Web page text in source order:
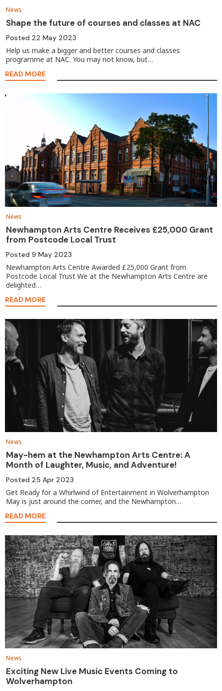
News
Shape the future of courses and classes at NAC
Posted 22 May 2023
Help us make a bigger and better courses and classes
programme at NAC. You may not know, but…
READ MORE
News
Newhampton Arts Centre Receives £25,000 Grant
from Postcode Local Trust
Posted 9 May 2023
Newhampton Arts Centre Awarded £25,000 Grant from
Postcode Local Trust We at the Newhampton Arts Centre are
delighted…
READ MORE
News
May-hem at the Newhampton Arts Centre: A
Month of Laughter, Music, and Adventure!
Posted 25 Apr 2023
Get Ready for a Whirlwind of Entertainment in Wolverhampton
May is just around the corner, and the Newhampton…
READ MORE
News
Exciting New Live Music Events Coming to
Wolverhampton